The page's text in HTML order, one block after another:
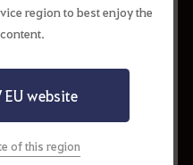
region to best enjoy the
website
of this region